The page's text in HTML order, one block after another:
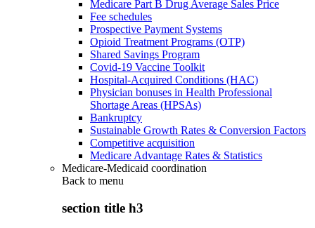
Medicare Part B Drug Average Sales Price
Fee schedules
Prospective Payment Systems
Opioid Treatment Programs (OTP)
Shared Savings Program
Covid-19 Vaccine Toolkit
Hospital-Acquired Conditions (HAC)
Physician bonuses in Health Professional
Shortage Areas (HPSAs)
Bankruptcy
Sustainable Growth Rates & Conversion Factors
Competitive acquisition
Medicare Advantage Rates & Statistics
Medicare-Medicaid coordination
Back to menu
section title h3